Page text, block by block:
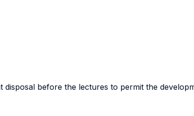
before the lectures to permit the